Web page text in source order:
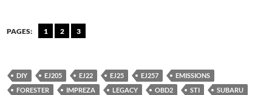
PAGES: 1 2 3
DIY EJ205 EJ22 EJ25 EJ257
EMISSIONS
FORESTER
IMPREZA LEGACY OBD2 STI
SUBARU